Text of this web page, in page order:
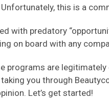
this is a
with predatory
on board with any
programs are
you through
Let’s get started!